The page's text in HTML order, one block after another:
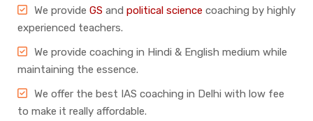
We provide GS and political science coaching by highly
experienced teachers.
We provide coaching in Hindi & English medium while
maintaining the essence.
We offer the best IAS coaching in Delhi with low fee
to make it really affordable.